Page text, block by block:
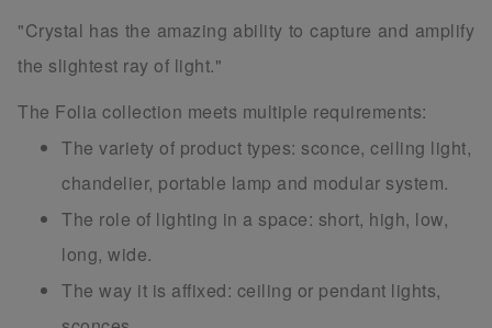
"Crystal has the amazing ability to capture and amplify
the slightest ray of light."
The Folia collection meets multiple requirements:
The variety of product types: sconce, ceiling light,
chandelier, portable lamp and modular system.
The role of lighting in a space: short, high, low,
long, wide.
The way it is affixed: ceiling or pendant lights,